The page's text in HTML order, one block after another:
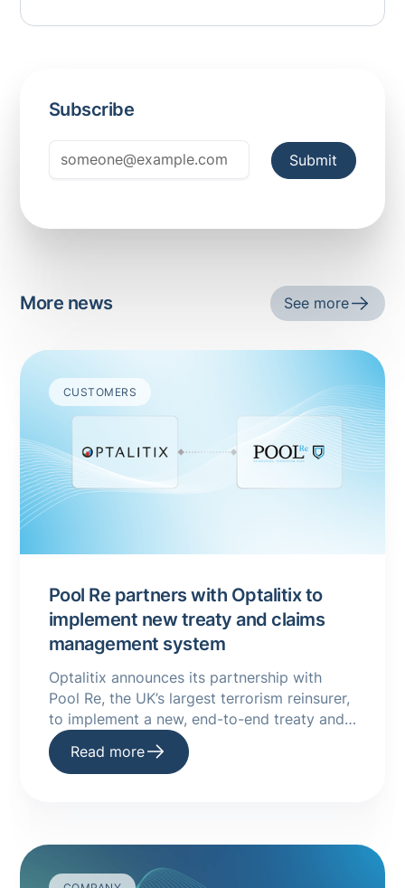
Subscribe
More news See more
CUSTOMERS
Pool Re partners with Optalitix to
implement new treaty and claims
management system
Optalitix announces its partnership with
Pool Re, the UK’s largest terrorism reinsurer,
to implement a new, end-to-end treaty and
claims management system.
Read more